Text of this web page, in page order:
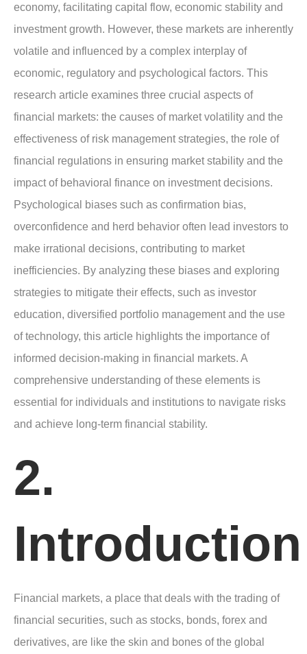
economy, facilitating capital flow, economic stability and
investment growth. However, these markets are inherently
volatile and influenced by a complex interplay of
economic, regulatory and psychological factors. This
research article examines three crucial aspects of
financial markets: the causes of market volatility and the
effectiveness of risk management strategies, the role of
financial regulations in ensuring market stability and the
impact of behavioral finance on investment decisions.
Psychological biases such as confirmation bias,
overconfidence and herd behavior often lead investors to
make irrational decisions, contributing to market
inefficiencies. By analyzing these biases and exploring
strategies to mitigate their effects, such as investor
education, diversified portfolio management and the use
of technology, this article highlights the importance of
informed decision-making in financial markets. A
comprehensive understanding of these elements is
essential for individuals and institutions to navigate risks
and achieve long-term financial stability.
2.
Introduction
Financial markets, a place that deals with the trading of
financial securities, such as stocks, bonds, forex and
derivatives, are like the skin and bones of the global